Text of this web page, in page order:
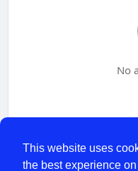
This website uses
the best experience
No